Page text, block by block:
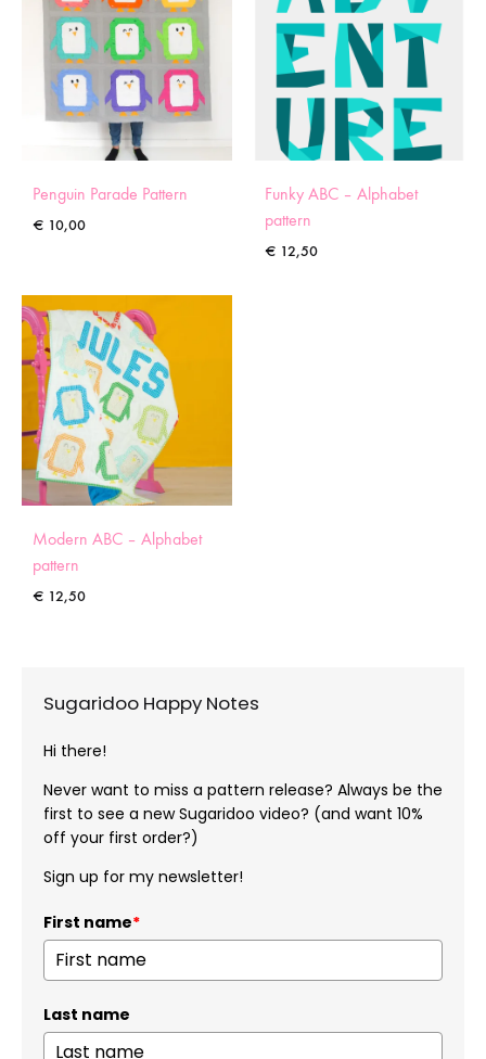
Penguin Parade Pattern
€ 10,00
Funky ABC – Alphabet
pattern
€ 12,50
Modern ABC – Alphabet
pattern
€ 12,50
Sugaridoo Happy Notes
Hi there!
Never want to miss a pattern release? Always be the
first to see a new Sugaridoo video? (and want 10%
off your first order?)
Sign up for my newsletter!
First name*
Last name